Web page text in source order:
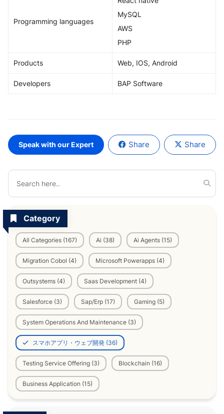
Programming languages
MySQL
AWS
PHP
Products Web, IOS, Android
Developers BAP Software
Speak with our Expert Share Share
Category
All Categories (167) Ai (38) Ai Agents (15)
Migration Cobol (4) Microsoft Powerapps (4)
Outsystems (4) Saas Development (4)
Salesforce (3) Sap/Erp (17) Gaming (5)
System Operations And Maintenance (3)
スマホアプリ・ウェブ開発 (36)
Testing Service Offering (3) Blockchain (16)
Business Application (15)